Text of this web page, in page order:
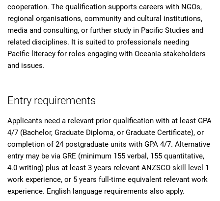
cooperation. The qualification supports careers with NGOs,
regional organisations, community and cultural institutions,
media and consulting, or further study in Pacific Studies and
related disciplines. It is suited to professionals needing
Pacific literacy for roles engaging with Oceania stakeholders
and issues.
Entry requirements
Applicants need a relevant prior qualification with at least GPA
4/7 (Bachelor, Graduate Diploma, or Graduate Certificate), or
completion of 24 postgraduate units with GPA 4/7. Alternative
entry may be via GRE (minimum 155 verbal, 155 quantitative,
4.0 writing) plus at least 3 years relevant ANZSCO skill level 1
work experience, or 5 years full-time equivalent relevant work
experience. English language requirements also apply.